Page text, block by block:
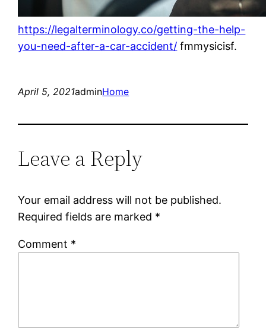
https://legalterminology.co/getting-the-help-
you-need-after-a-car-accident/ fmmysicisf.
April 5, 2021adminHome
Leave a Reply
Your email address will not be published.
Required fields are marked *
Comment *